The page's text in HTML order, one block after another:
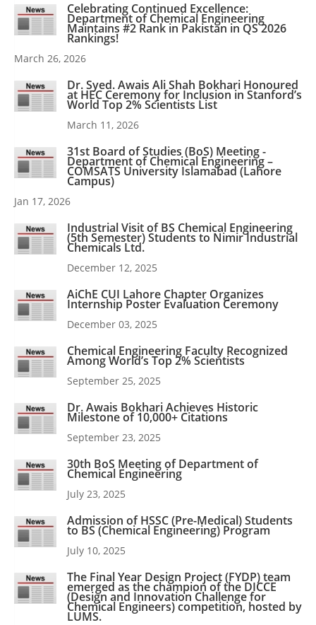
Celebrating Continued Excellence:
Department of Chemical Engineering
Maintains #2 Rank in Pakistan in QS 2026
Rankings!
March 26, 2026
Dr. Syed. Awais Ali Shah Bokhari Honoured
at HEC Ceremony for Inclusion in Stanford’s
World Top 2% Scientists List
March 11, 2026
31st Board of Studies (BoS) Meeting -
Department of Chemical Engineering –
COMSATS University Islamabad (Lahore
Campus)
Jan 17, 2026
Industrial Visit of BS Chemical Engineering
(5th Semester) Students to Nimir Industrial
Chemicals Ltd.
December 12, 2025
AiChE CUI Lahore Chapter Organizes
Internship Poster Evaluation Ceremony
December 03, 2025
Chemical Engineering Faculty Recognized
Among World’s Top 2% Scientists
September 25, 2025
Dr. Awais Bokhari Achieves Historic
Milestone of 10,000+ Citations
September 23, 2025
30th BoS Meeting of Department of
Chemical Engineering
July 23, 2025
Admission of HSSC (Pre-Medical) Students
to BS (Chemical Engineering) Program
July 10, 2025
The Final Year Design Project (FYDP) team
emerged as the champion of the DICCE
(Design and Innovation Challenge for
Chemical Engineers) competition, hosted by
LUMS.